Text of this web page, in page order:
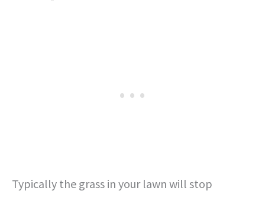
Typically the grass in your lawn will stop